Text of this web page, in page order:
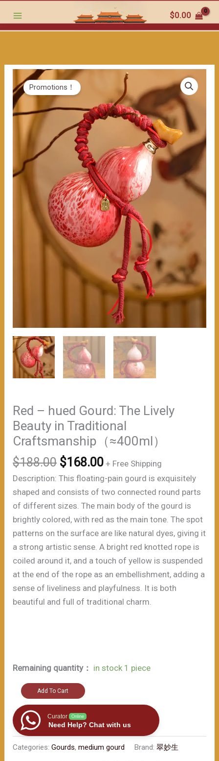
内
$0.00
Promotions！
Red – hued Gourd: The Lively
Beauty in Traditional
Craftsmanship（≈400ml）
$188.00 原
价
为：
$188.00。
$168.00当
前
价
格
为：
$168.00。
+ Free Shipping
Description: This floating-pain gourd is exquisitely
shaped and consists of two connected round parts
of different sizes. The main body of the gourd is
brightly colored, with red as the main tone. The spot
patterns on the surface are like natural dyes, giving it
a strong artistic sense. A bright red knotted rope is
coiled around it, and a touch of yellow is suspended
at the end of the rope as an embellishment, adding a
sense of liveliness and playfulness. It is both
beautiful and full of traditional charm.
Remaining quantity： in stock 1 piece
Red
hued
Gourd:
The
Add To Cart
Curator Online
Need Help? Chat with us
Categories:Gourds,medium gourd Brand:翠妙生
hued
Gourd:
Beauty
in
Traditional
Craftsmanship（≈400ml）